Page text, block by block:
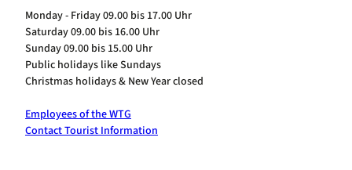
Monday - Friday 09.00 bis 17.00 Uhr
Saturday 09.00 bis 16.00 Uhr
Sunday 09.00 bis 15.00 Uhr
Public holidays like Sundays
Christmas holidays & New Year closed
Employees of the WTG
Contact Tourist Information